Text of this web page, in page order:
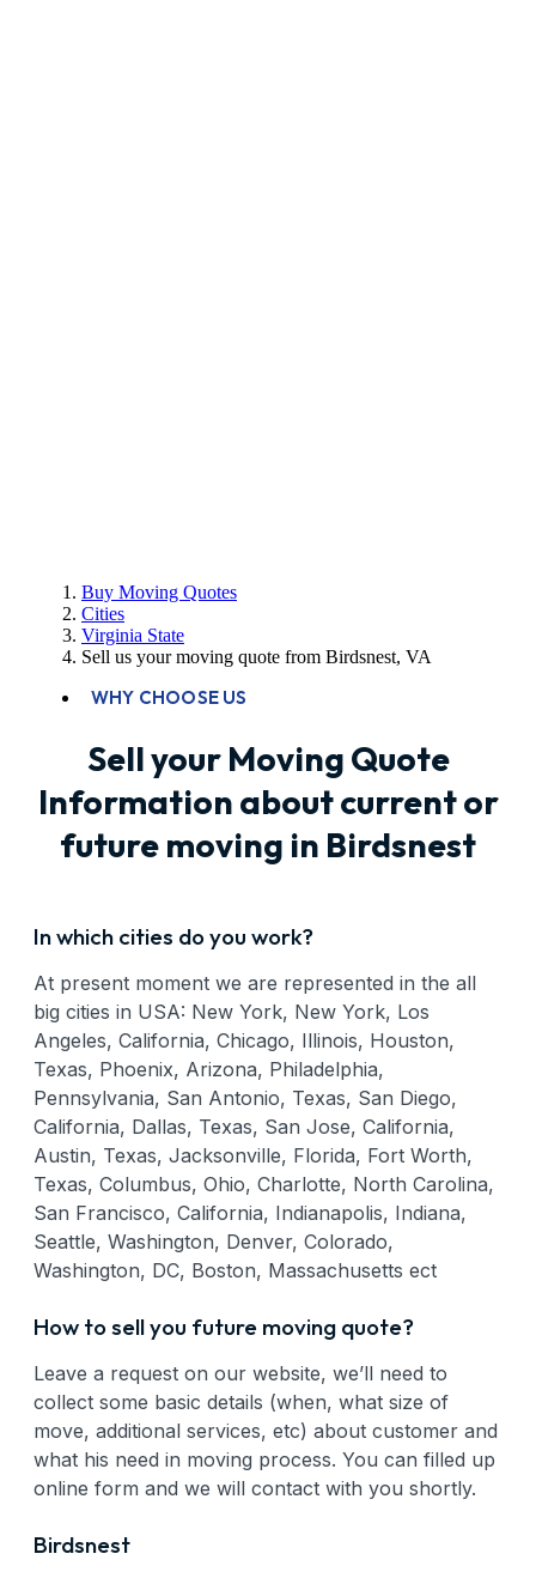
Buy Moving Quotes
Cities
Virginia State
Sell us your moving quote from Birdsnest, VA
WHY CHOOSE US
Sell your Moving Quote
Information about current or
future moving in Birdsnest
In which cities do you work?
At present moment we are represented in the all
big cities in USA: New York, New York, Los
Angeles, California, Chicago, Illinois, Houston,
Texas, Phoenix, Arizona, Philadelphia,
Pennsylvania, San Antonio, Texas, San Diego,
California, Dallas, Texas, San Jose, California,
Austin, Texas, Jacksonville, Florida, Fort Worth,
Texas, Columbus, Ohio, Charlotte, North Carolina,
San Francisco, California, Indianapolis, Indiana,
Seattle, Washington, Denver, Colorado,
Washington, DC, Boston, Massachusetts ect
How to sell you future moving quote?
Leave a request on our website, we’ll need to
collect some basic details (when, what size of
move, additional services, etc) about customer and
what his need in moving process. You can filled up
online form and we will contact with you shortly.
Birdsnest